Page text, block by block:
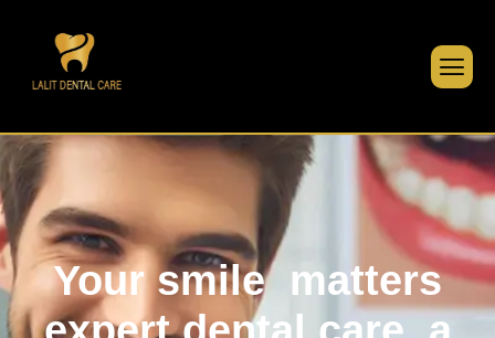
Your smile matters